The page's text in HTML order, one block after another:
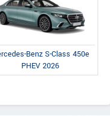
Benz S-Class 450e
PHEV 2026